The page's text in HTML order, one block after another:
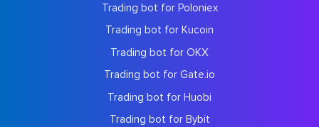
Trading bot for Poloniex
Trading bot for Kucoin
Trading bot for OKX
Trading bot for Gate.io
Trading bot for Huobi
Trading bot for Bybit